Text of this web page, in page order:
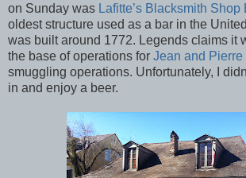
on Sunday was Lafitte’s Blacksmith Shop
oldest structure used as a bar in the
was built around 1772. Legends claims it
the base of operations for Jean and Pierre
smuggling operations. Unfortunately, I
in and enjoy a beer.